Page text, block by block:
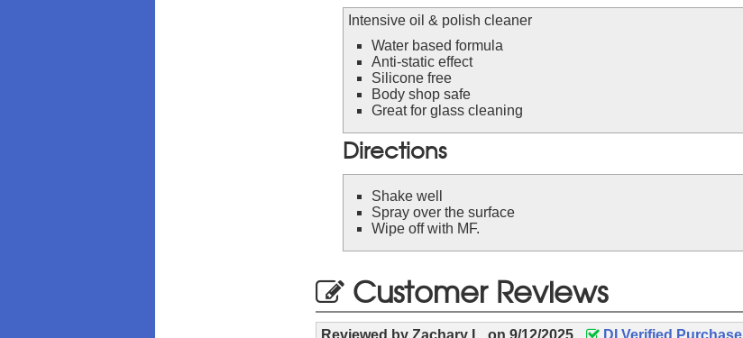
Intensive oil & polish cleaner
Water based formula
Anti-static effect
Silicone free
Body shop safe
Great for glass cleaning
Directions
Shake well
Spray over the surface
Wipe off with MF.
Customer Reviews